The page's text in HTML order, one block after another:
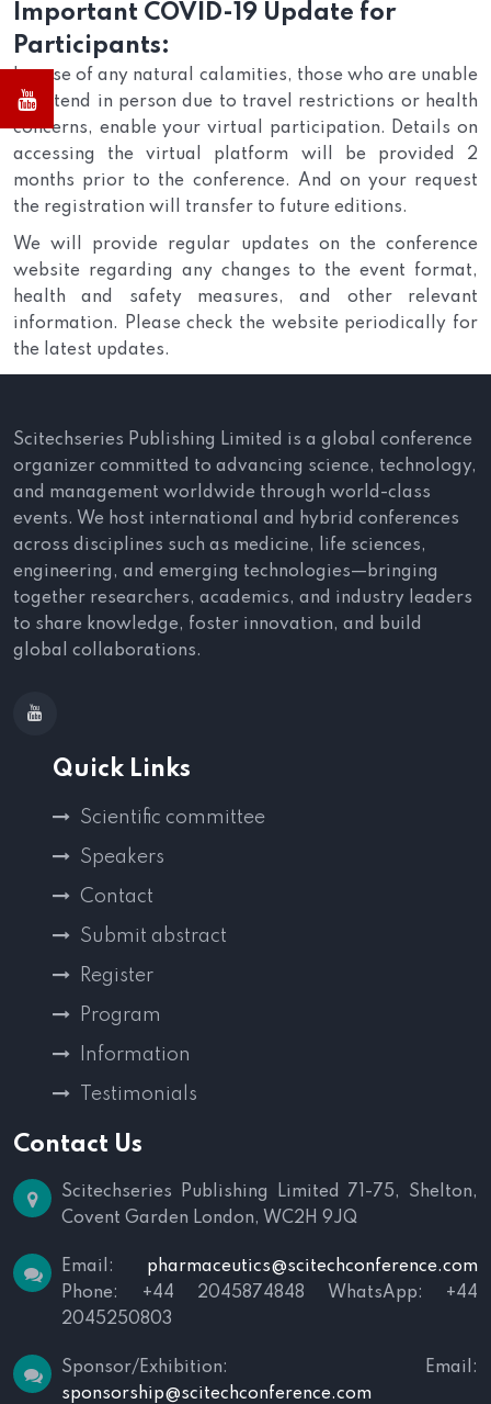
Important COVID-19 Update for
Participants:
In case of any natural calamities, those who are unable
to attend in person due to travel restrictions or health
concerns, enable your virtual participation. Details on
accessing the virtual platform will be provided 2
months prior to the conference. And on your request
the registration will transfer to future editions.
We will provide regular updates on the conference
website regarding any changes to the event format,
health and safety measures, and other relevant
information. Please check the website periodically for
the latest updates.
Scitechseries Publishing Limited is a global conference
organizer committed to advancing science, technology,
and management worldwide through world-class
events. We host international and hybrid conferences
across disciplines such as medicine, life sciences,
engineering, and emerging technologies—bringing
together researchers, academics, and industry leaders
to share knowledge, foster innovation, and build
global collaborations.
Quick Links
Scientific committee
Speakers
Contact
Submit abstract
Register
Program
Information
Testimonials
Contact Us
Scitechseries Publishing Limited
71-75, Shelton,
Covent Garden London, WC2H 9JQ
Email: pharmaceutics@scitechconference.com
Phone: +44 2045874848 WhatsApp: +44
2045250803
Sponsor/Exhibition:
Email:
sponsorship@scitechconference.com